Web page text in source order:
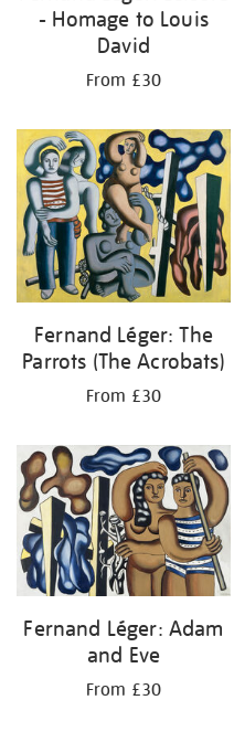
- Homage to Louis
David
From £30
Fernand Léger: The
Parrots (The Acrobats)
From £30
Fernand Léger: Adam
and Eve
From £30